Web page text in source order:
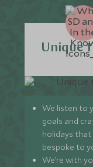
Unique
We listen to
goals and
holidays that
bespoke to
We’re with